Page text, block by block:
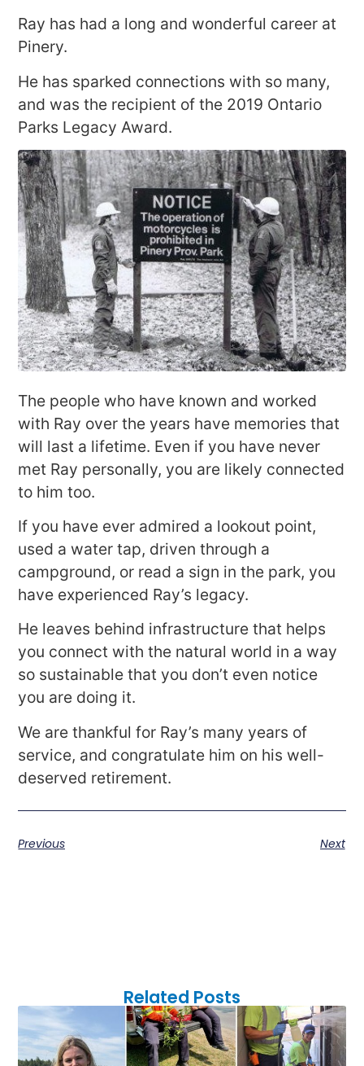
Ray has had a long and wonderful career at
Pinery.
He has sparked connections with so many,
and was the recipient of the 2019 Ontario
Parks Legacy Award.
The people who have known and worked
with Ray over the years have memories that
will last a lifetime. Even if you have never
met Ray personally, you are likely connected
to him too.
If you have ever admired a lookout point,
used a water tap, driven through a
campground, or read a sign in the park, you
have experienced Ray’s legacy.
He leaves behind infrastructure that helps
you connect with the natural world in a way
so sustainable that you don’t even notice
you are doing it.
We are thankful for Ray’s many years of
service, and congratulate him on his well-
deserved retirement.
Previous Next
Related Posts